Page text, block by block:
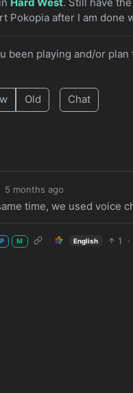
Pokopia after I am
been playing and/or plan
Old Chat
5 months ago
time, we used voice
M English 1 ·